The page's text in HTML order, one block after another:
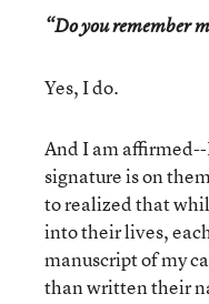
“Do you remember
Yes, I do.
And I am
signature is on
to realized that
into their lives,
manuscript of my
than written their